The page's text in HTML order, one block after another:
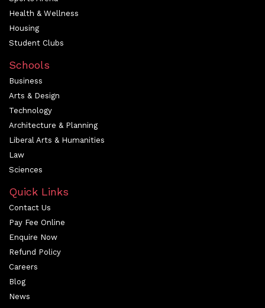
Health & Wellness
Housing
Student Clubs
Schools
Business
Arts & Design
Technology
Architecture & Planning
Liberal Arts & Humanities
Law
Sciences
Quick Links
Contact Us
Pay Fee Online
Enquire Now
Refund Policy
Careers
Blog
News